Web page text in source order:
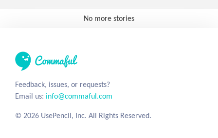
No more stories
Feedback, issues, or requests?
Email us: info@commaful.com
© 2026 UsePencil, Inc. All Rights Reserved.